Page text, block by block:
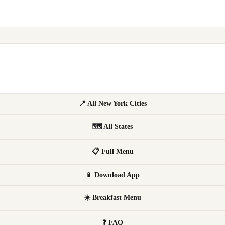
📍 All New York Cities
🗺 All States
📋 Full Menu
📱 Download App
☀️ Breakfast Menu
❓ FAQ